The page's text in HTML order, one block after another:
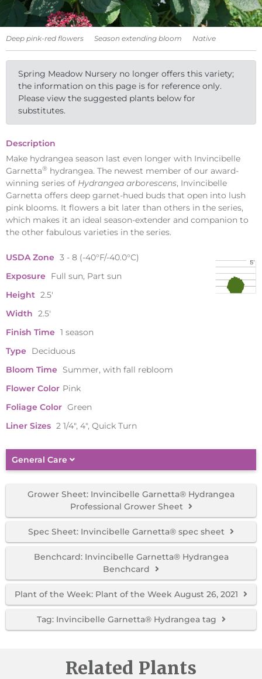
Deep pink-red flowers Season extending bloom Native
Spring Meadow Nursery no longer offers this variety;
the information on this page is for reference only.
Please view the suggested plants below for
substitutes.
Description
Make hydrangea season last even longer with Invincibelle
Garnetta® hydrangea. The newest member of our award-
winning series of Hydrangea arborescens, Invincibelle
Garnetta offers deep garnet-hued buds that open into lush
pink blooms. It flowers a bit later than others in the series,
which makes it an ideal season-extender and companion to
the other fabulous varieties in the series.
USDA Zone 3 - 8 (-40°F/-40.0°C)
Exposure
Full sun, Part sun
Height 2.5'
Width 2.5'
Finish Time 1 season
Type
Deciduous
Bloom Time
Summer, with fall rebloom
Flower Color Pink
Foliage Color Green
Liner Sizes 2 1/4", 4", Quick Turn
General Care
Grower Sheet: Invincibelle Garnetta® Hydrangea
Professional Grower Sheet
Spec Sheet: Invincibelle Garnetta® spec sheet
Benchcard: Invincibelle Garnetta® Hydrangea
Benchcard
Plant of the Week: Plant of the Week August 26, 2021
Tag: Invincibelle Garnetta® Hydrangea tag
Related Plants